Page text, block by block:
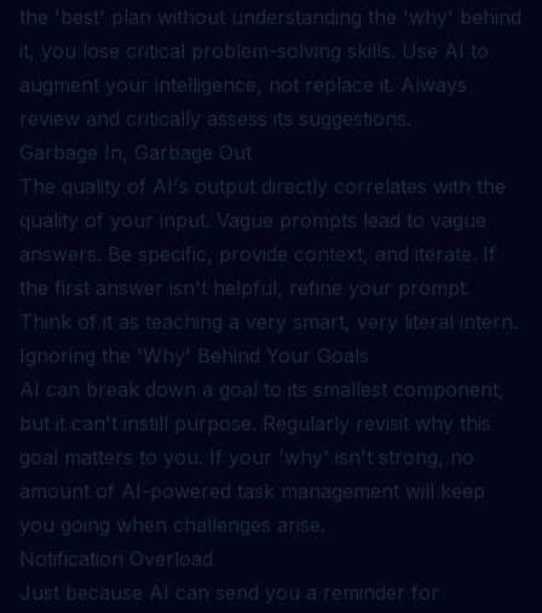
the 'best' plan without understanding the 'why' behind
it, you lose critical problem-solving skills. Use AI to
augment your intelligence, not replace it. Always
review and critically assess its suggestions.
Garbage In, Garbage Out
The quality of AI's output directly correlates with the
quality of your input. Vague prompts lead to vague
answers. Be specific, provide context, and iterate. If
the first answer isn't helpful, refine your prompt.
Think of it as teaching a very smart, very literal intern.
Ignoring the 'Why' Behind Your Goals
AI can break down a goal to its smallest component,
but it can't instill purpose. Regularly revisit why this
goal matters to you. If your 'why' isn't strong, no
amount of AI-powered task management will keep
you going when challenges arise.
Notification Overload
Just because AI can send you a reminder for